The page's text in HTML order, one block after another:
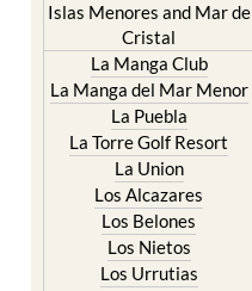
Islas Menores and Mar de
Cristal
La Manga Club
La Manga del Mar Menor
La Puebla
La Torre Golf Resort
La Union
Los Alcazares
Los Belones
Los Nietos
Los Urrutias